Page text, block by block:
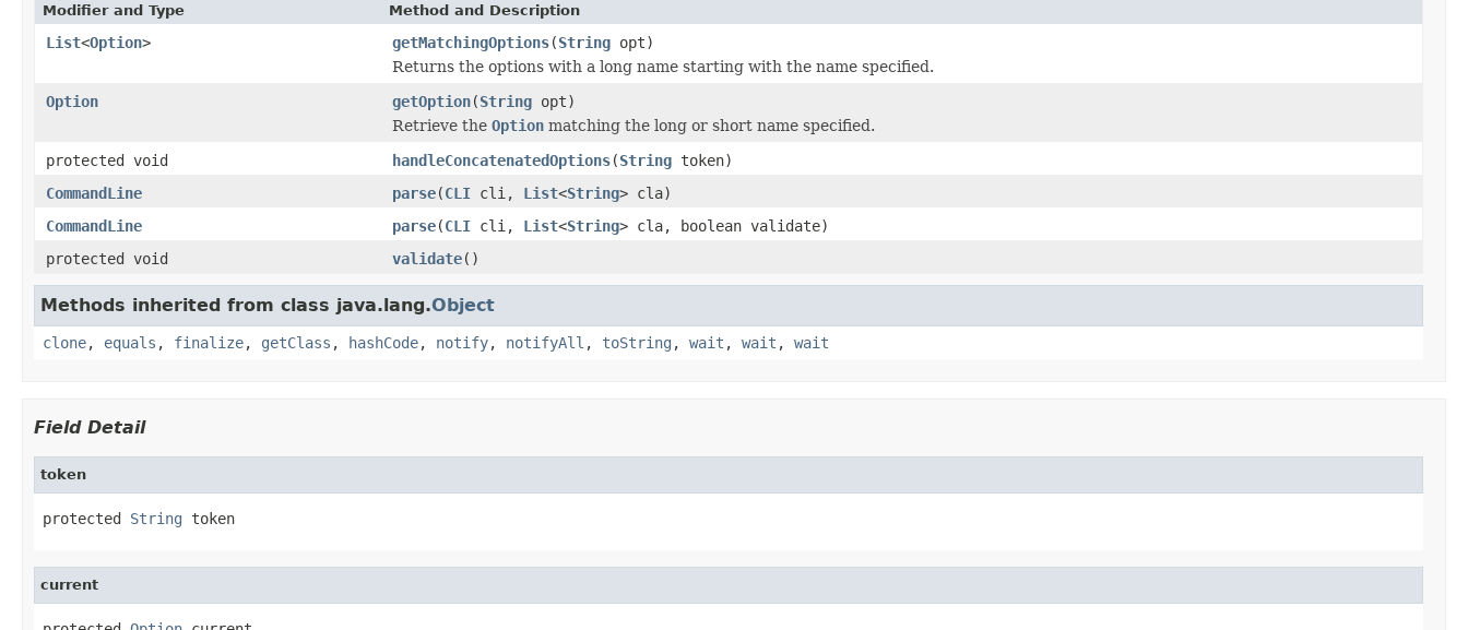
Modifier and Type Method and Description
List<Option> getMatchingOptions(String opt)
Returns the options with a long name starting with the name specified.
Option
getOption(String opt)
Retrieve the Option matching the long or short name specified.
protected void
handleConcatenatedOptions(String token)
CommandLine
parse(CLI cli, List<String> cla)
CommandLine
parse(CLI cli, List<String> cla, boolean validate)
protected void
validate()
Methods inherited from class java.lang.Object
clone, equals , finalize, getClass , hashCode, notify, notifyAll , toString , wait , wait , wait
Field Detail
token
protected String token
current